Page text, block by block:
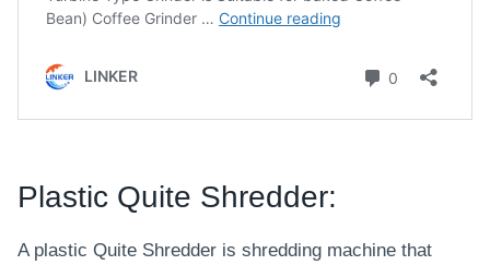
Plastic Quite Shredder:
A plastic Quite Shredder is shredding machine that